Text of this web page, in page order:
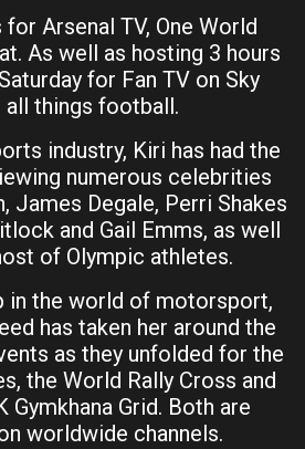
Arsenal TV, One World
As well as hosting 3 hours
for Fan TV on Sky
all things football.
industry, Kiri has had the
numerous celebrities
James Degale, Perri Shakes
and Gail Emms, as well
of Olympic athletes.
in the world of motorsport,
has taken her around the
as they unfolded for the
the World Rally Cross and
Gymkhana Grid. Both are
worldwide channels.